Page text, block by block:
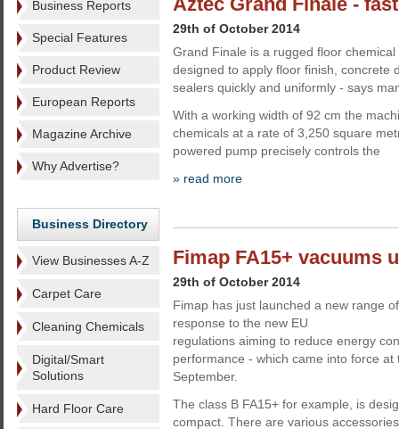
Business Reports
Special Features
Product Review
European Reports
Magazine Archive
Why Advertise?
Business Directory
View Businesses A-Z
Carpet Care
Cleaning Chemicals
Digital/Smart
Solutions
Hard Floor Care
29th of October 2014
Grand Finale is a rugged floor
designed to apply floor finish, concrete
sealers quickly and uniformly - says
With a working width of 92 cm the
chemicals at a rate of 3,250 square
powered pump precisely controls the
» read more
Fimap FA15+ vacuums
29th of October 2014
Fimap has just launched a new range
response to the new EU
regulations aiming to reduce energy
performance - which came into force at
September.
The class B FA15+ for example, is
compact. There are various